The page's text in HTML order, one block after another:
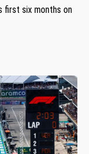
first six months on